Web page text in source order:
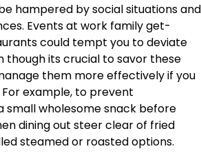
hampered by social situations and
Events at work family get-
could tempt you to deviate
though its crucial to savor these
them more effectively if you
example, to prevent
small wholesome snack before
dining out steer clear of fried
steamed or roasted options.